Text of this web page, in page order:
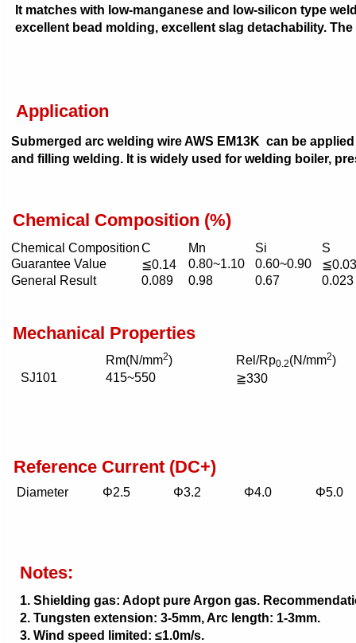
It matches with low-manganese and low-silicon type
excellent bead molding, excellent slag detachability.
Application
Submerged arc welding wire AWS EM13K can be
and filling welding. It is widely used for welding boiler,
Chemical Composition (%)
Reference Current (DC+)
Notes:
1. Shielding gas: Adopt pure Argon gas.
2. Tungsten extension: 3-5mm, Arc length: 1-3mm.
3. Wind speed limited: ≤1.0m/s.
Mechanical Properties
Diameter Φ2.5 Φ3.2 Φ4.0 Φ5.0
Chemical CompositionC Mn Si
S
Guarantee Value
≦0.14 0.80~1.10 0.60~0.90
General Result
0.089 0.98 0.67 0.023
Rm(N/mm2) Rel/Rp0.2(N/mm2)
SJ101
415~550 ≧330